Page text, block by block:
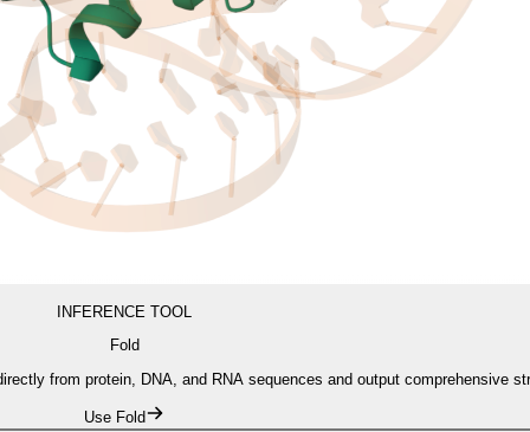
INFERENCE TOOL
Fold
from protein, DNA, and RNA sequences and output comprehensive
Use Fold